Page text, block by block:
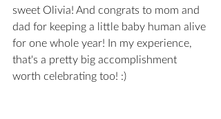
sweet Olivia! And congrats to mom and
dad for keeping a little baby human alive
for one whole year! In my experience,
that's a pretty big accomplishment
worth celebrating too! :)